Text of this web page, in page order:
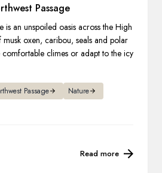
Passage
is an unspoiled oasis across the High
oxen, caribou, seals and polar
climes or adapt to the icy
Passage Nature
Read more